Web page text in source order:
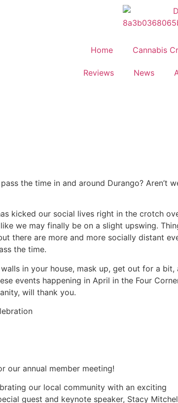
Home Cannabis
Reviews News
the time in and around Durango? Aren’t
kicked our social lives right in the crotch
we may finally be on a slight upswing.
there are more and more socially distant
the time.
in your house, mask up, get out for a bit,
events happening in April in the Four
will thank you.
our annual member meeting!
our local community with an exciting
guest and keynote speaker, Stacy